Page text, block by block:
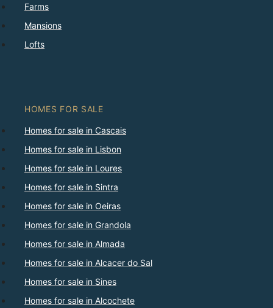
Farms
Mansions
Lofts
HOMES FOR SALE
Homes for sale in Cascais
Homes for sale in Lisbon
Homes for sale in Loures
Homes for sale in Sintra
Homes for sale in Oeiras
Homes for sale in Grandola
Homes for sale in Almada
Homes for sale in Alcacer do Sal
Homes for sale in Sines
Homes for sale in Alcochete